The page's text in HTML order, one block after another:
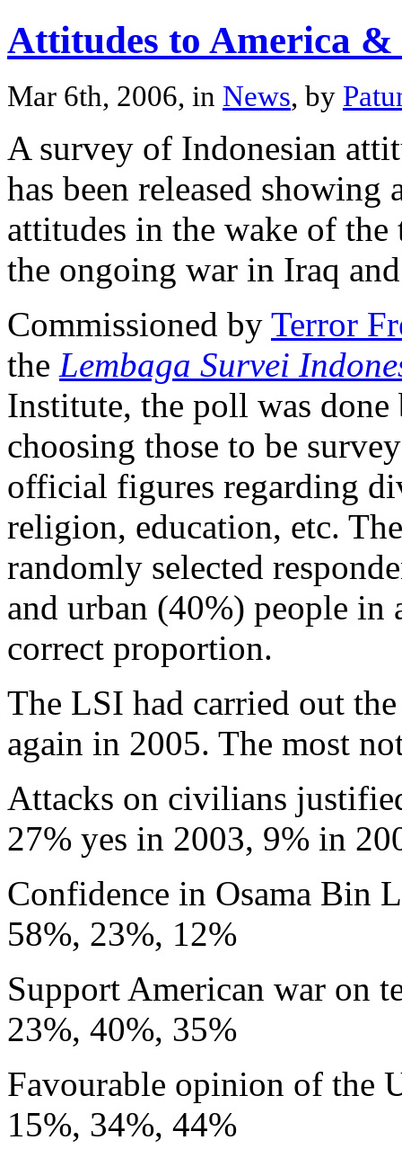
Attitudes to America
Mar 6th, 2006, in News, by
A survey of Indonesian
has been released
attitudes in the wake of
the ongoing war in Iraq
Commissioned by Terror
the Lembaga Survei
Institute, the poll was
choosing those to be
official figures regarding
religion, education, etc.
randomly selected
and urban (40%) people
correct proportion.
The LSI had carried out
again in 2005. The most
Attacks on civilians
27% yes in 2003, 9% in
Confidence in Osama Bin
58%, 23%, 12%
Support American war on
23%, 40%, 35%
Favourable opinion of the
15%, 34%, 44%